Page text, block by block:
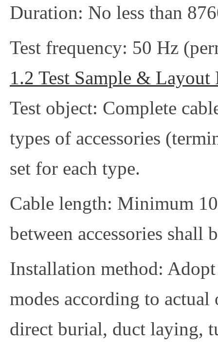
Duration: No less than
Test frequency: 50 Hz
1.2 Test Sample & Layout
Test object: Complete
types of accessories
set for each type.
Cable length: Minimum
between accessories shall
Installation method:
modes according to
direct burial, duct laying,